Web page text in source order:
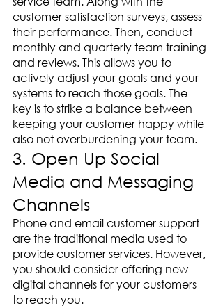
customer satisfaction surveys, assess
their performance. Then, conduct
monthly and quarterly team training
and reviews. This allows you to
actively adjust your goals and your
systems to reach those goals. The
key is to strike a balance between
keeping your customer happy while
also not overburdening your team.
3. Open Up Social
Media and Messaging
Channels
Phone and email customer support
are the traditional media used to
provide customer services. However,
you should consider offering new
digital channels for your customers
to reach you.